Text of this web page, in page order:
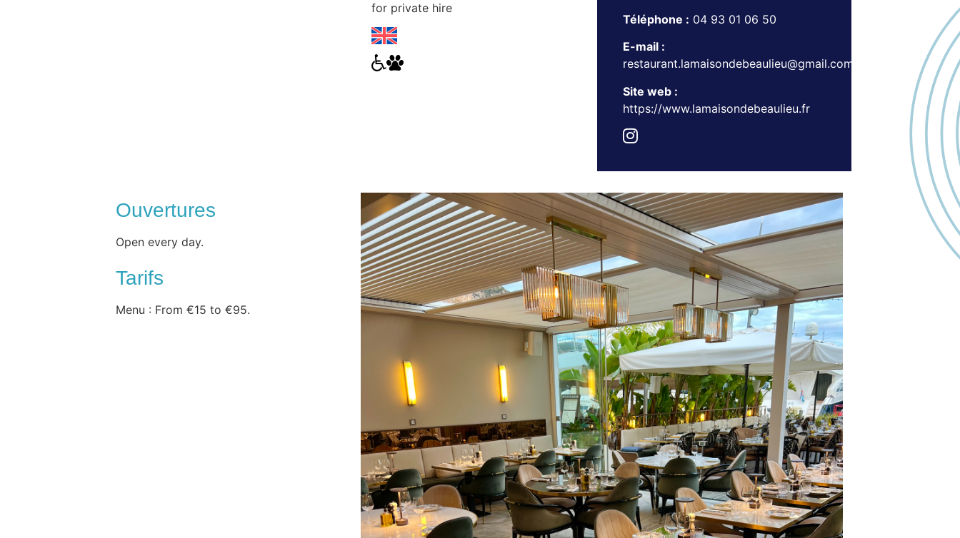
for private hire
Téléphone : 04 93 01 06 50
E-mail :
restaurant.lamaisondebeaulieu@gmail.com
Site web :
https://www.lamaisondebeaulieu.fr
Ouvertures
Open every day.
Tarifs
Menu : From €15 to €95.